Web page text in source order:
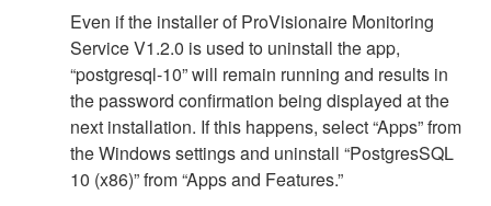
Even if the installer of ProVisionaire Monitoring
Service V1.2.0 is used to uninstall the app,
“postgresql-10” will remain running and results in
the password confirmation being displayed at the
next installation. If this happens, select “Apps” from
the Windows settings and uninstall “PostgresSQL
10 (x86)” from “Apps and Features.”